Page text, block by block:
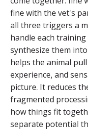
fine with the vet's
all three triggers a
handle each
synthesize them
helps the animal
experience, and
picture. It reduces
fragmented
how things fit
separate potential